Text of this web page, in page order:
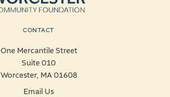
CONTACT
One Mercantile Street
Suite 010
Worcester, MA 01608
Email Us